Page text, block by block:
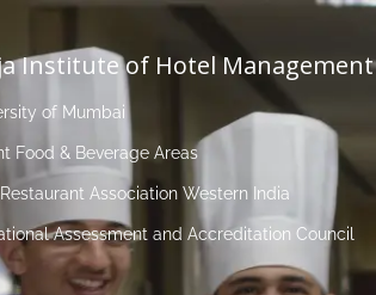
Institute of Hotel Management
of Mumbai
Food & Beverage Areas
Association Western India
Assessment and Accreditation Council